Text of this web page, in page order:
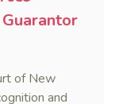
of New
and